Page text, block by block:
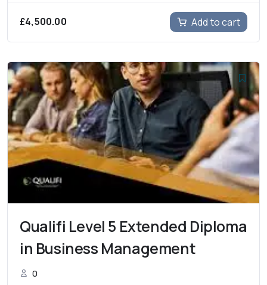
£4,500.00 Add to cart
Qualifi Level 5 Extended Diploma
in Business Management
0